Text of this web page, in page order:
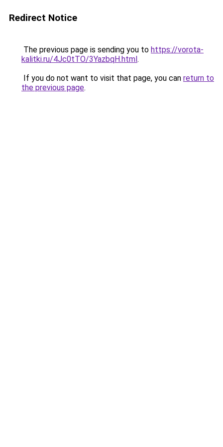
Redirect Notice
The previous page is sending you to https://vorota-
kalitki.ru/4Jc0tTO/3YazbqH.html.
If you do not want to visit that page, you can return to
the previous page.